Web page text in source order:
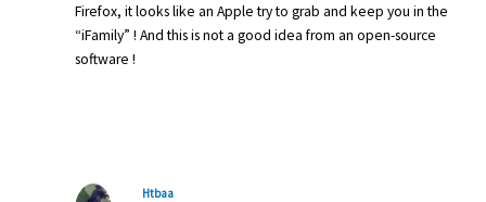
Firefox, it looks like an Apple try to grab and keep you in the
“iFamily” ! And this is not a good idea from an open-source
software !
Htbaa